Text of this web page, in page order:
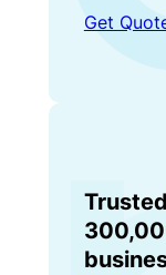
Get